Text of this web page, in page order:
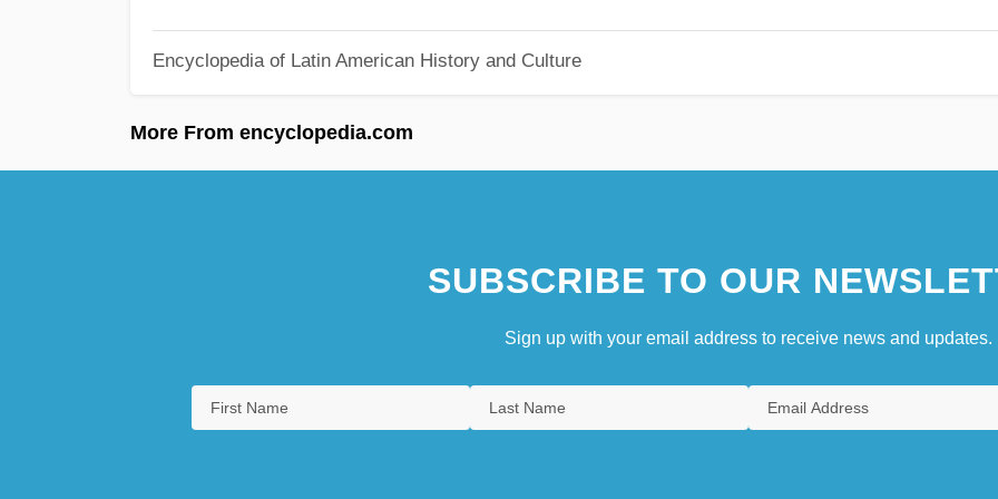
Encyclopedia of Latin American History and Culture
More From encyclopedia.com
SUBSCRIBE TO OUR
Sign up with your email address to receive news and updates.